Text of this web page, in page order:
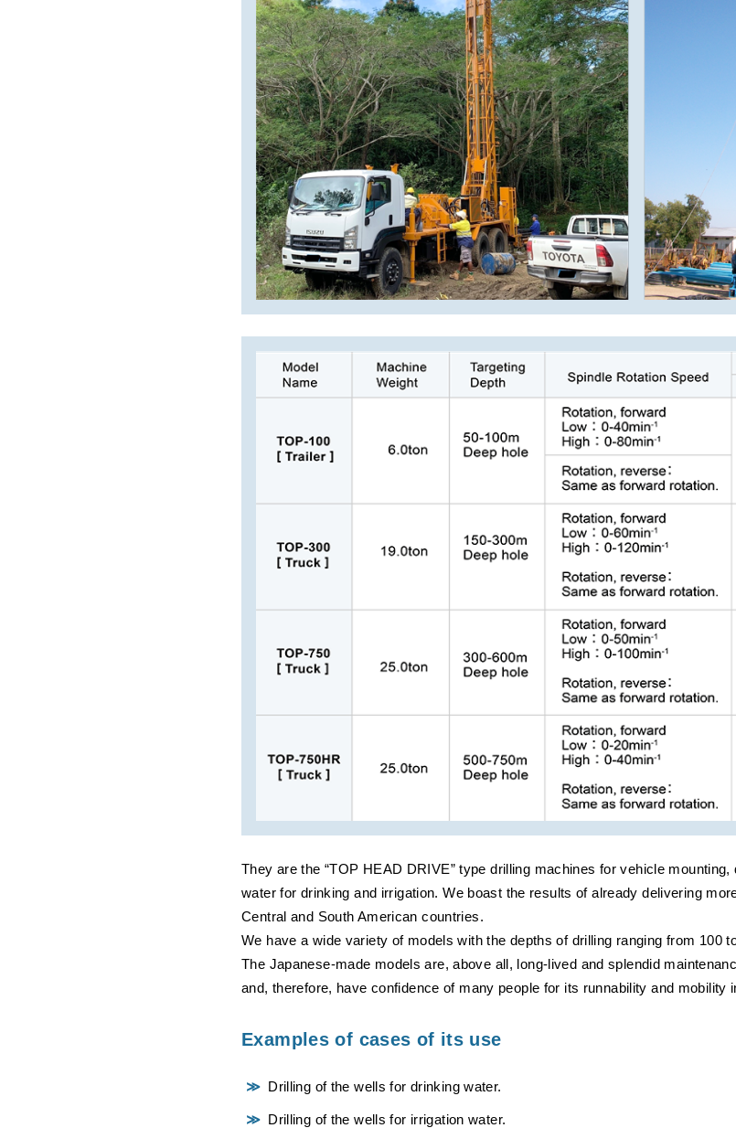
They are the “TOP HEAD DRIVE” type drilling machines for vehicle
water for drinking and irrigation. We boast the results of already delivering
Central and South American countries.
We have a wide variety of models with the depths of drilling ranging from 100
The Japanese-made models are, above all, long-lived and splendid
and, therefore, have confidence of many people for its runnability and mobility
Examples of cases of its use
Drilling of the wells for drinking water.
Drilling of the wells for irrigation water.